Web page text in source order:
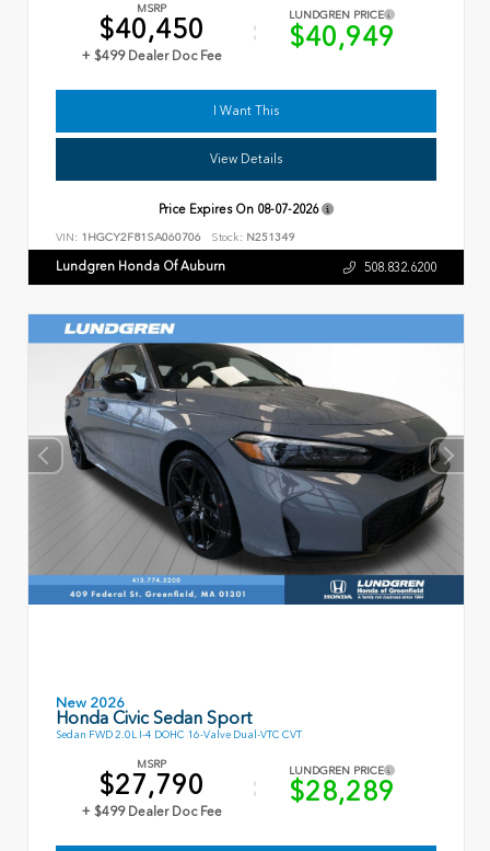
MSRP
$40,450
+ $499 Dealer Doc Fee
LUNDGREN PRICE
$40,949
I Want This
View Details
Price Expires On 08-07-2026
VIN: 1HGCY2F81SA060706 Stock: N251349
Lundgren Honda Of Auburn 508.832.6200
New 2026
Honda Civic Sedan Sport
Sedan FWD 2.0L I-4 DOHC 16-Valve Dual-VTC CVT
MSRP
$27,790
+ $499 Dealer Doc Fee
LUNDGREN PRICE
$28,289